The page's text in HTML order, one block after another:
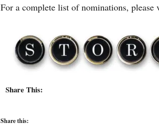
For a complete list of nominations, please
Share This:
Share this: